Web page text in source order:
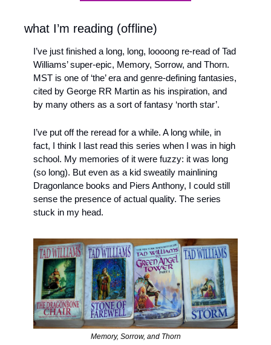
what I’m reading (offline)
I’ve just finished a long, long, loooong re-read of Tad
Williams’ super-epic, Memory, Sorrow, and Thorn.
MST is one of ‘the’ era and genre-defining fantasies,
cited by George RR Martin as his inspiration, and
by many others as a sort of fantasy ‘north star’.
I’ve put off the reread for a while. A long while, in
fact, I think I last read this series when I was in high
school. My memories of it were fuzzy: it was long
(so long). But even as a kid sweatily mainlining
Dragonlance books and Piers Anthony, I could still
sense the presence of actual quality. The series
stuck in my head.
Memory, Sorrow, and Thorn